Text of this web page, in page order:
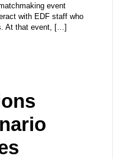
event
with EDF staff who
At that event, […]